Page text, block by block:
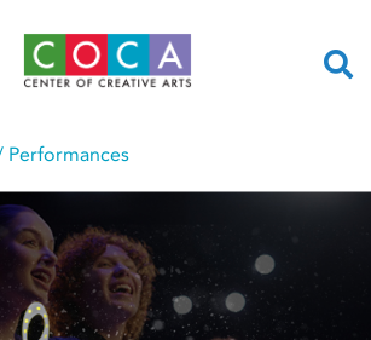
Performances